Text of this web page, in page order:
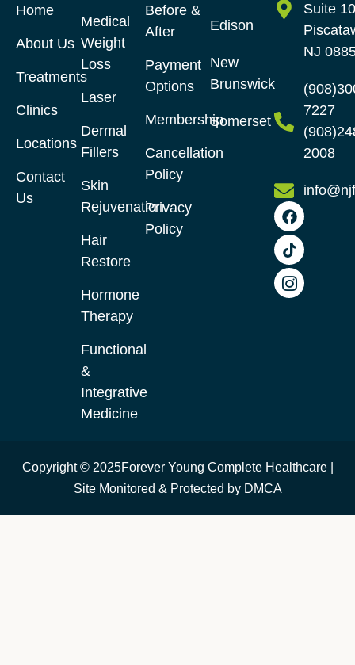
Home
About Us
Treatments
Clinics
Locations
Contact
Us
Medical
Weight
Loss
Laser
Dermal
Fillers
Skin
Rejuvenation
Hair
Restore​
Hormone
Therapy
Functional
&
Integrative
Medicine
Before &
After
Payment
Options
Membership
Cancellation
Policy
Privacy
Policy
Edison
New
Brunswick
Somerset
Suite
NJ
7227
2008
Copyright © 2025Forever Young Complete Healthcare |
Site Monitored & Protected by DMCA